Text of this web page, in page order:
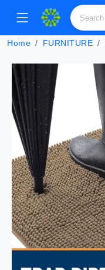
Home FURNITURE